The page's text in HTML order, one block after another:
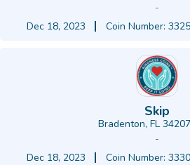
-
Dec 18, 2023
Coin Number: 3325
Skip
Bradenton, FL
-
Dec 18, 2023
Coin Number: 3330